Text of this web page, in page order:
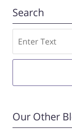
Search
Our Other